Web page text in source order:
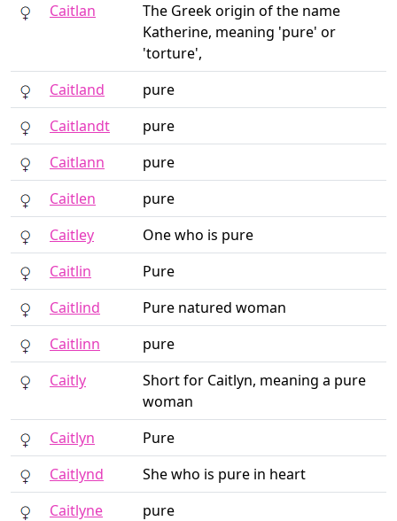
Caitlan
The Greek origin of the name
Katherine, meaning 'pure' or
'torture',
Caitland
pure
Caitlandt
pure
Caitlann
pure
Caitlen
pure
Caitley
One who is pure
Caitlin
Pure
Caitlind
Pure natured woman
Caitlinn
pure
Caitly
Short for Caitlyn, meaning a pure
woman
Caitlyn
Pure
Caitlynd
She who is pure in heart
Caitlyne
pure